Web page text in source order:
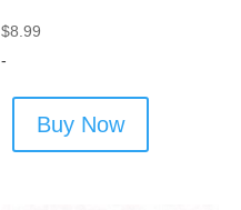
$8.99
-
Buy Now